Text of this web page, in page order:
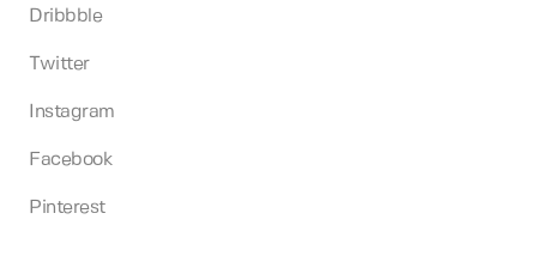
Dribbble
Twitter
Instagram
Facebook
Pinterest